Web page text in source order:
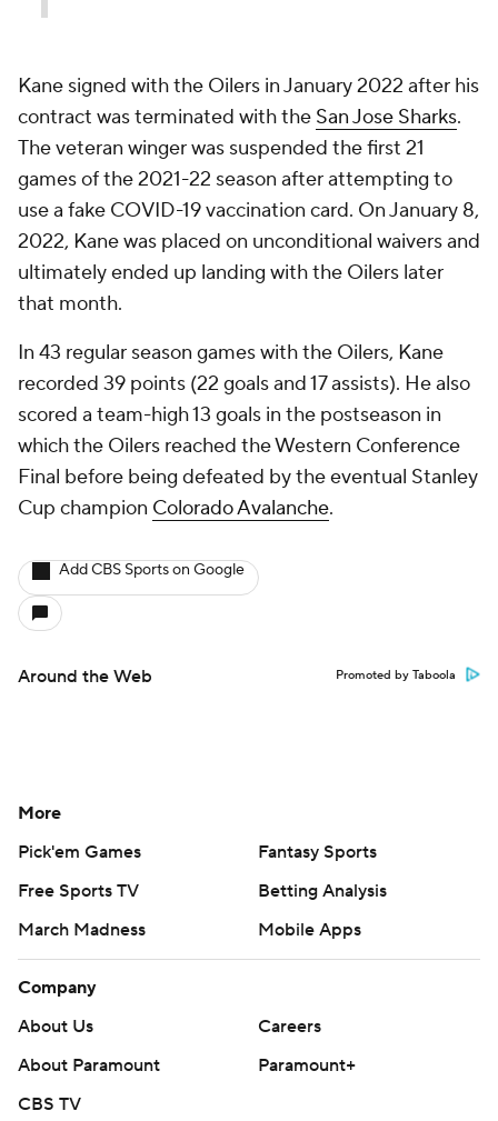
Kane signed with the Oilers in January 2022 after his
contract was terminated with the San Jose Sharks.
The veteran winger was suspended the first 21
games of the 2021-22 season after attempting to
use a fake COVID-19 vaccination card. On January 8,
2022, Kane was placed on unconditional waivers and
ultimately ended up landing with the Oilers later
that month.
In 43 regular season games with the Oilers, Kane
recorded 39 points (22 goals and 17 assists). He also
scored a team-high 13 goals in the postseason in
which the Oilers reached the Western Conference
Final before being defeated by the eventual Stanley
Cup champion Colorado Avalanche.
Add CBS Sports on Google
Around the Web Promoted by Taboola
More
Pick'em Games
Fantasy Sports
Free Sports TV
Betting Analysis
March Madness
Mobile Apps
Company
About Us
Careers
About Paramount
Paramount+
CBS TV